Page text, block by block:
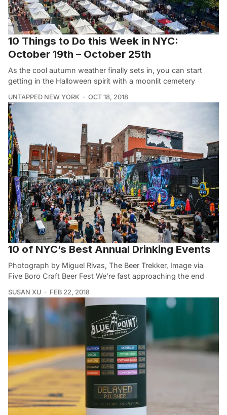
10 Things to Do this Week in NYC:
October 19th – October 25th
As the cool autumn weather finally sets in, you can start
getting in the Halloween spirit with a moonlit cemetery
UNTAPPED NEW YORK OCT 18, 2018
10 of NYC’s Best Annual Drinking Events
Photograph by Miguel Rivas, The Beer Trekker, Image via
Five Boro Craft Beer Fest We’re fast approaching the end
SUSAN XU FEB 22, 2018